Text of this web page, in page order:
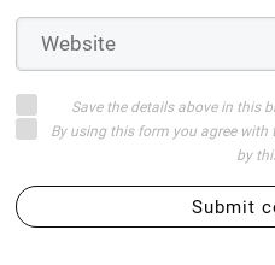
Save the details above in this
By using this form you agree
by
Submit